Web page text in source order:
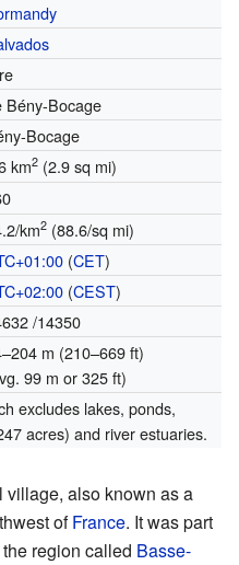
Bény-Bocage
Bocage
km2(2.9 sq mi)
km2(88.6/sq mi)
(CET)
(CEST)
/14350
m (210–669 ft)
99 m or 325 ft)
excludes lakes, ponds,
acres) and river estuaries.
village, also known as a
ofFrance. It was part
region called Basse-